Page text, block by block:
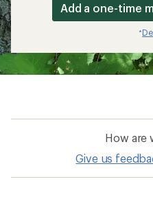
Add a one-time
*
How are
Give us